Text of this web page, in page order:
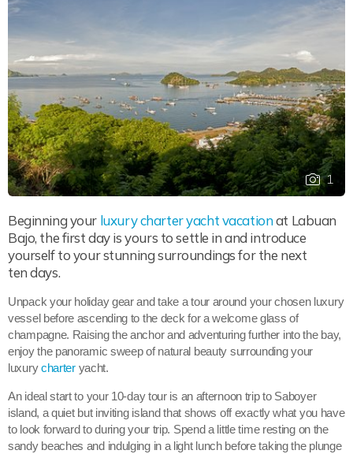
1
Beginning your luxury charter yacht vacationat Labuan
Bajo, the first day is yours to settle in and introduce
yourself to your stunning surroundings for the next
ten days.
Unpack your holiday gear and take a tour around your chosen luxury
vessel before ascending to the deck for a welcome glass of
champagne. Raising the anchor and adventuring further into the bay,
enjoy the panoramic sweep of natural beauty surrounding your
luxurycharteryacht.
An ideal start to your 10-day tour is an afternoon trip to Saboyer
island, a quiet but inviting island that shows off exactly what you have
to look forward to during your trip. Spend a little time resting on the
sandy beaches and indulging in a light lunch before taking the plunge